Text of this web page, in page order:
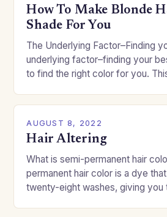
How To Make Blonde
Shade For You
The Underlying Factor–Finding
underlying factor–finding your
to find the right color for you.
AUGUST 8, 2022
Hair Altering
What is semi-permanent hair
permanent hair color is a dye
twenty-eight washes, giving you